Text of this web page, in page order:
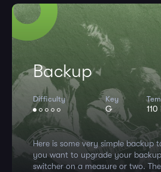
Backup
Difficulty Key
G
Here is some very simple backup
you want to upgrade your
switcher on a measure or two.